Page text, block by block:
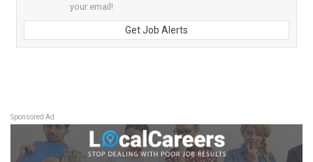
your email!
Get Job Alerts
Sponsored Ad